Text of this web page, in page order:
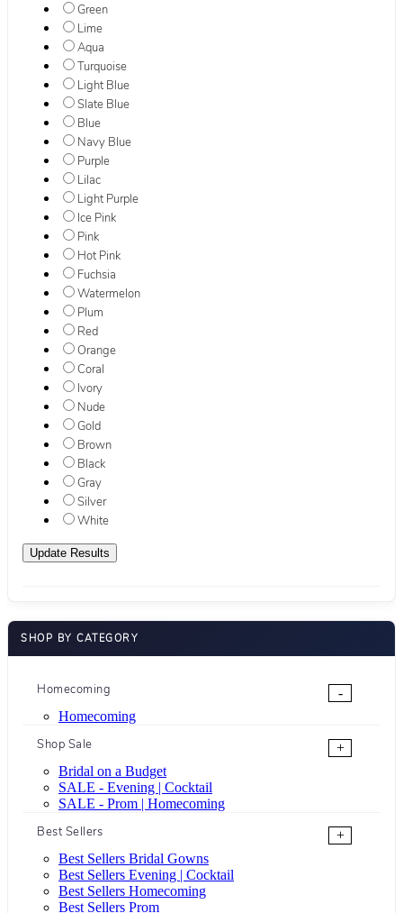
Green
Lime
Aqua
Turquoise
Light Blue
Slate Blue
Blue
Navy Blue
Purple
Lilac
Light Purple
Ice Pink
Pink
Hot Pink
Fuchsia
Watermelon
Plum
Red
Orange
Coral
Ivory
Nude
Gold
Brown
Black
Gray
Silver
White
SHOP BY CATEGORY
Homecoming
-
Homecoming
Shop Sale
+
Bridal on a Budget
SALE - Evening | Cocktail
SALE - Prom | Homecoming
Best Sellers
+
Best Sellers Bridal Gowns
Best Sellers Evening | Cocktail
Best Sellers Homecoming
Best Sellers Prom